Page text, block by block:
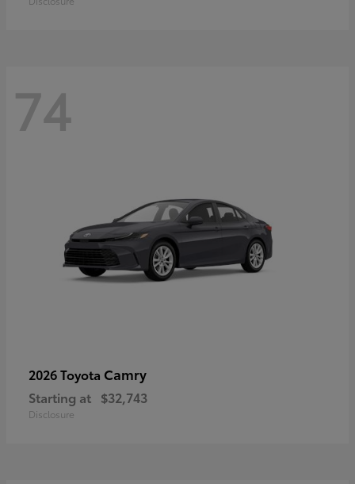
74
2026 Toyota Camry
Starting at $32,743
Disclosure